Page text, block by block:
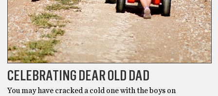
CELEBRATING DEAR OLD DAD
You may have cracked a cold one with the boys on